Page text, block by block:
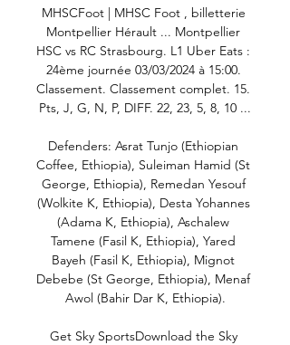
MHSCFoot | MHSC Foot , billetterie
Montpellier Hérault ... Montpellier
HSC vs RC Strasbourg. L1 Uber Eats :
24ème journée 03/03/2024 à 15:00.
Classement. Classement complet. 15.
Pts, J, G, N, P, DIFF. 22, 23, 5, 8, 10 ...
Defenders: Asrat Tunjo (Ethiopian
Coffee, Ethiopia), Suleiman Hamid (St
George, Ethiopia), Remedan Yesouf
(Wolkite K, Ethiopia), Desta Yohannes
(Adama K, Ethiopia), Aschalew
Tamene (Fasil K, Ethiopia), Yared
Bayeh (Fasil K, Ethiopia), Mignot
Debebe (St George, Ethiopia), Menaf
Awol (Bahir Dar K, Ethiopia).
Get Sky SportsDownload the Sky